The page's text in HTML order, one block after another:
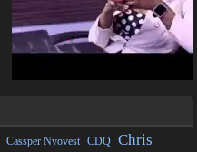
Cassper Nyovest CDQ Chris